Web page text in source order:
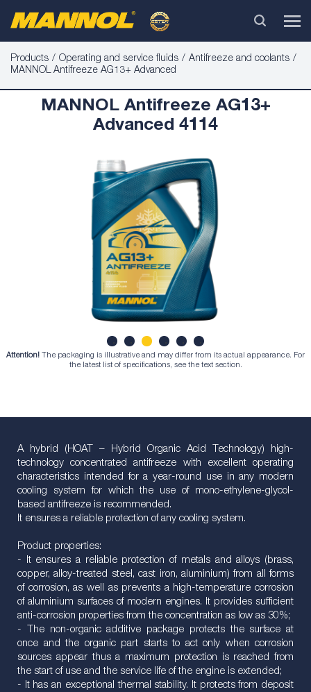
Products Operating and service fluids
Antifreeze and coolants
MANNOL Antifreeze AG13+ Advanced
MANNOL Antifreeze AG13+
Advanced 4114
1 2 3 4 6
Attention! The packaging is illustrative and may differ from its actual appearance. For
the latest list of specifications, see the text section.
A hybrid (HOAT – Hybrid Organic Acid Technology) high-
technology concentrated antifreeze with excellent operating
characteristics intended for a year-round use in any modern
cooling system for which the use of mono-ethylene-glycol-
based antifreeze is recommended.
It ensures a reliable protection of any cooling system.
Product properties:
- It ensures a reliable protection of metals and alloys (brass,
copper, alloy-treated steel, cast iron, aluminium) from all forms
of corrosion, as well as prevents a high-temperature corrosion
of aluminium surfaces of modern engines. It provides sufficient
anti-corrosion properties from the concentration as low as 30%;
- The non-organic additive package protects the surface at
once and the organic part starts to act only when corrosion
sources appear thus a maximum protection is reached from
the start of use and the service life of the engine is extended;
- It has an exceptional thermal stability. It protects from deposit